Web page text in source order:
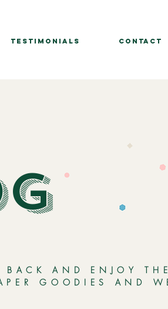
Testimonials Contact
AND ENJOY THE
GOODIES AND